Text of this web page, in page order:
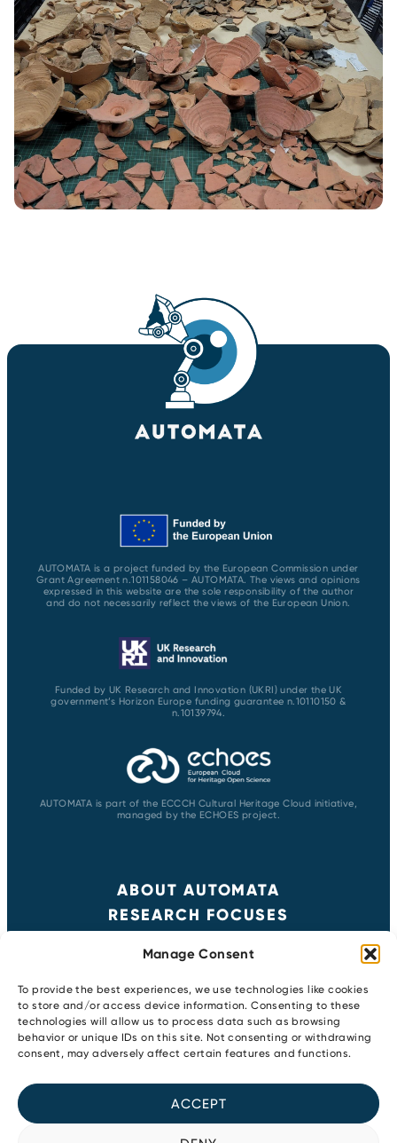
Manage Consent
To provide the best experiences, we use technologies like cookies
to store and/or access device information. Consenting to these
technologies will allow us to process data such as browsing
behavior or unique IDs on this site. Not consenting or withdrawing
consent, may adversely affect certain features and functions.
ACCEPT
AUTOMATA is a project funded by the European Commission under
Grant Agreement n.101158046 – AUTOMATA. The views and opinions
expressed in this website are the sole responsibility of the author
and do not necessarily reflect the views of the European Union.
Funded by UK Research and Innovation (UKRI) under the UK
government’s Horizon Europe funding guarantee n.10110150 &
n.10139794.
AUTOMATA is part of the ECCCH Cultural Heritage Cloud initiative,
managed by the ECHOES project.
ABOUT AUTOMATA
RESEARCH FOCUSES
NEWS & EVENTS
CONTACT
Copyright 2026
Cookie Policy
Youtube